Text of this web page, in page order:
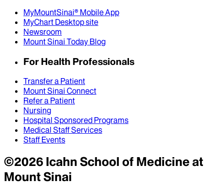
MyMountSinai® Mobile App
MyChart Desktop site
Newsroom
Mount Sinai Today Blog
For Health Professionals
Transfer a Patient
Mount Sinai Connect
Refer a Patient
Nursing
Hospital Sponsored Programs
Medical Staff Services
Staff Events
©2026Icahn School of Medicine at
Mount Sinai